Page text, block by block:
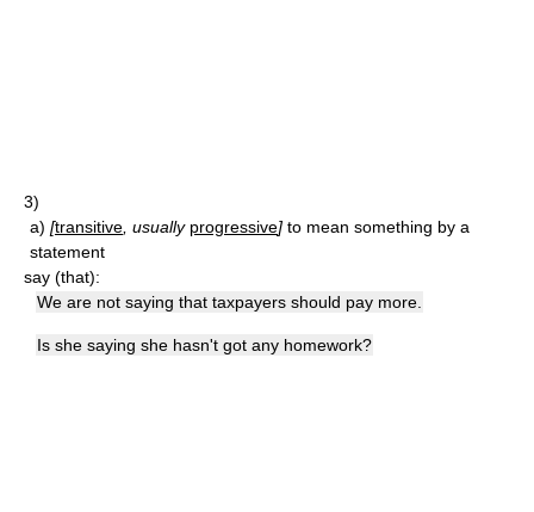
3)
a) [transitive , usually progressive] to mean something by a
statement
say (that):
We are not saying that taxpayers should pay more.
Is she saying she hasn't got any homework?